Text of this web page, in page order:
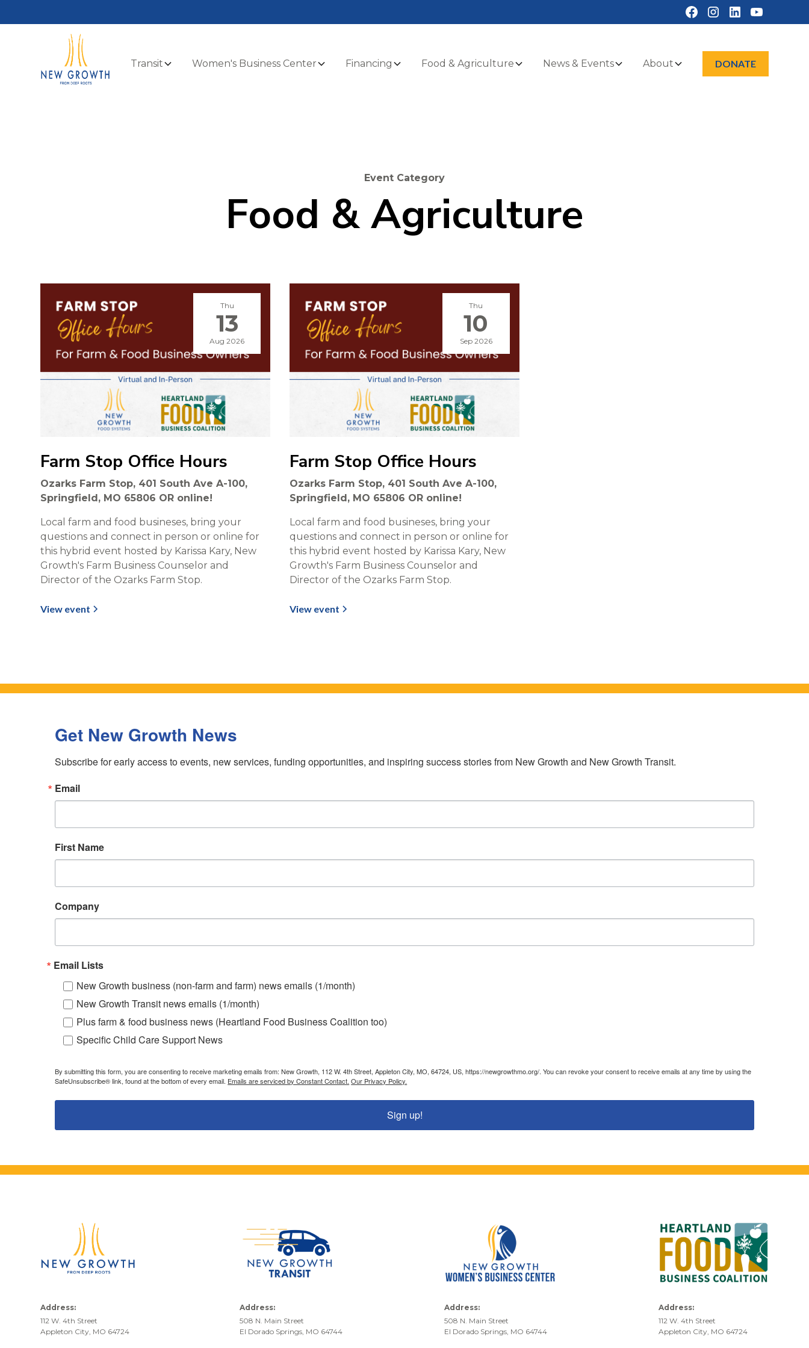
Transit Women's Business Center Financing Food & Agriculture News & Events About DONATE
Event Category
Food & Agriculture
Thu
13
Aug 2026
Farm Stop Office Hours
Ozarks Farm Stop, 401 South Ave A-100,
Springfield, MO 65806 OR online!
Local farm and food busineses, bring your
questions and connect in person or online for
this hybrid event hosted by Karissa Kary, New
Growth's Farm Business Counselor and
Director of the Ozarks Farm Stop.
View event
Thu
10
Sep 2026
Farm Stop Office Hours
Ozarks Farm Stop, 401 South Ave A-100,
Springfield, MO 65806 OR online!
Local farm and food busineses, bring your
questions and connect in person or online for
this hybrid event hosted by Karissa Kary, New
Growth's Farm Business Counselor and
Director of the Ozarks Farm Stop.
View event
Get New Growth News
Subscribe for early access to events, new services, funding opportunities, and inspiring success stories from New Growth and New Growth Transit.
Email
First Name
Company
Email Lists
New Growth business (non-farm and farm) news emails (1/month)
New Growth Transit news emails (1/month)
Plus farm & food business news (Heartland Food Business Coalition too)
Specific Child Care Support News
By submitting this form, you are consenting to receive marketing emails from: New Growth, 112 W. 4th Street, Appleton City, MO, 64724, US, https://newgrowthmo.org/. You can revoke your consent to receive emails at any time by using the
SafeUnsubscribe® link, found at the bottom of every email. Emails are serviced by Constant Contact. Our Privacy Policy.
Sign up!
Address:
112 W. 4th Street
Appleton City, MO 64724
Address:
508 N. Main Street
El Dorado Springs, MO 64744
Address:
508 N. Main Street
El Dorado Springs, MO 64744
Address:
112 W. 4th Street
Appleton City, MO 64724